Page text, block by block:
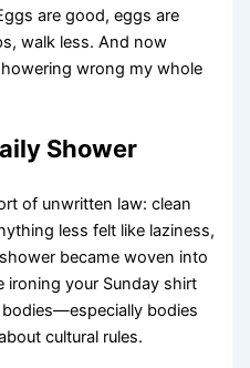
are good, eggs are
walk less. And now
wrong my whole
Shower
of unwritten law: clean
less felt like laziness,
became woven into
ironing your Sunday shirt
bodies
cultural rules.